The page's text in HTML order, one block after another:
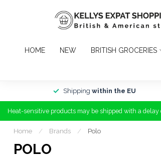
HOME NEW BRITISH GROCERIES
Shipping within the EU
Heat-sensitive products may be shipped with a
Home / Brands / Polo
POLO